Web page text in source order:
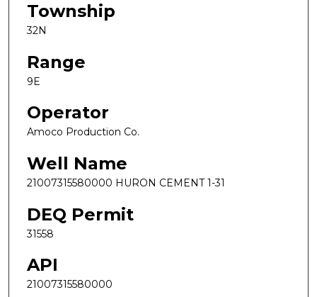
Township
32N
Range
9E
Operator
Amoco Production Co.
Well Name
21007315580000 HURON CEMENT 1-31
DEQ Permit
31558
API
21007315580000